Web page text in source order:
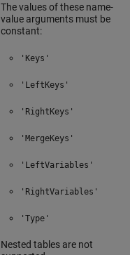
The values of these name-
value arguments must be
constant:
'Keys'
'LeftKeys'
'RightKeys'
'MergeKeys'
'LeftVariables'
'RightVariables'
'Type'
Nested tables are not